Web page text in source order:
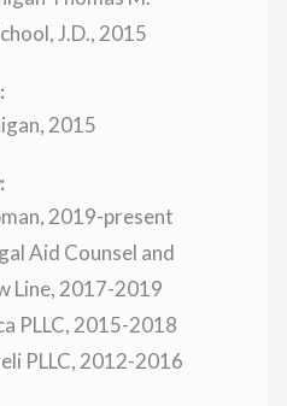
J.D., 2015
2015
2019-present
Aid Counsel and
Line, 2017-2019
PLLC, 2015-2018
PLLC, 2012-2016